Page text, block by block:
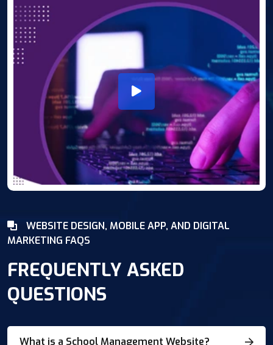
WEBSITE DESIGN, MOBILE APP, AND DIGITAL
MARKETING FAQS
FREQUENTLY ASKED
QUESTIONS
What is a School Management Website?